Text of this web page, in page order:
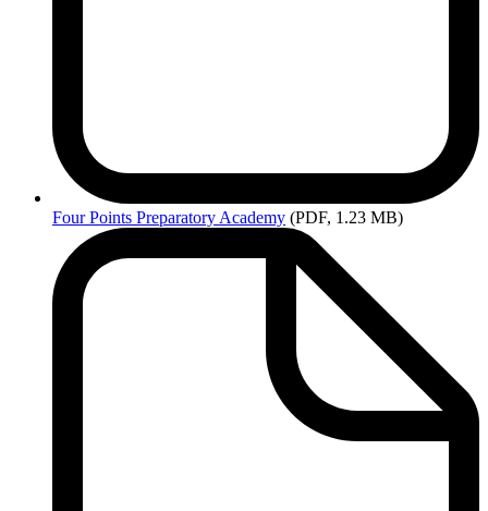
FourPoints Preparatory Academy (PDF, 1.23 MB)